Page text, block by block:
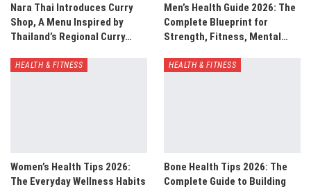
Nara Thai Introduces Curry
Shop, A Menu Inspired by
Thailand’s Regional Curry…
Men’s Health Guide 2026: The
Complete Blueprint for
Strength, Fitness, Mental…
HEALTH & FITNESS
Women’s Health Tips 2026:
The Everyday Wellness Habits
HEALTH & FITNESS
Bone Health Tips 2026: The
Complete Guide to Building